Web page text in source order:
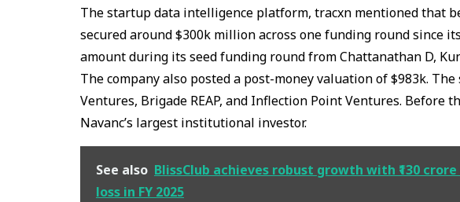
The startup data intelligence platform, tracxn mentioned that
secured around $300k million across one funding round since
amount during its seed funding round from Chattanathan D,
The company also posted a post-money valuation of $983k.
Ventures, Brigade REAP, and Inflection Point Ventures. Before
Navanc’s largest institutional investor.
See also BlissClub achieves robust growth with ₹130
loss in FY 2025